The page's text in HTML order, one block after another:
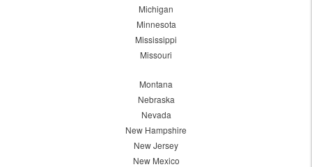
Michigan
Minnesota
Mississippi
Missouri
Montana
Nebraska
Nevada
New Hampshire
New Jersey
New Mexico